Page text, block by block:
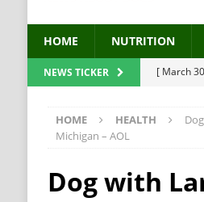
HOME NUTRITION
NEWS TICKER [ March
[
[ February
HOME HEALTH
Michigan – AOL
Dog with